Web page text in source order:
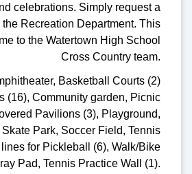
celebrations. Simply request a
the Recreation Department. This
to the Watertown High School
Cross Country team.
Basketball Courts (2)
(16), Community garden, Picnic
Pavilions (3), Playground,
Skate Park, Soccer Field, Tennis
for Pickleball (6), Walk/Bike
Pad, Tennis Practice Wall (1).